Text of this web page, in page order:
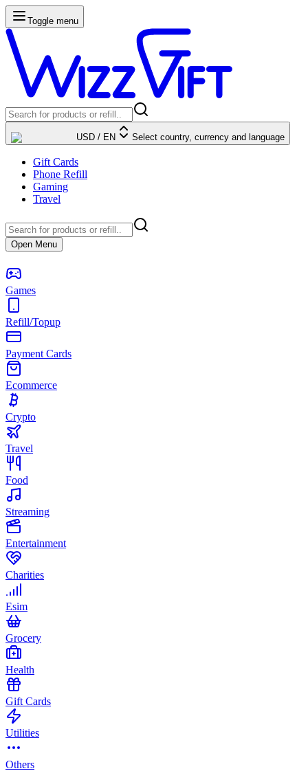
Toggle menu
USD / EN Select country, currency and language
Gift Cards
Phone Refill
Gaming
Travel
Open Menu
Games
Refill/Topup
Payment Cards
Ecommerce
Crypto
Travel
Food
Streaming
Entertainment
Charities
Esim
Grocery
Health
Gift Cards
Utilities
Others